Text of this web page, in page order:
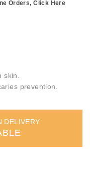
Orders, Click Here
skin.
prevention.
DELIVERY